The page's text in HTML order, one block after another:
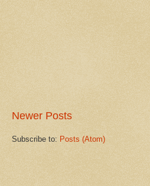
Newer Posts
Subscribe to: Posts (Atom)